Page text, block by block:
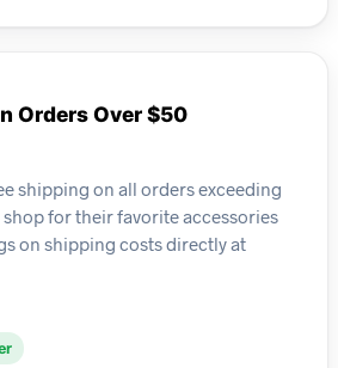
Orders Over $50
shipping on all orders exceeding
shop for their favorite accessories
on shipping costs directly at